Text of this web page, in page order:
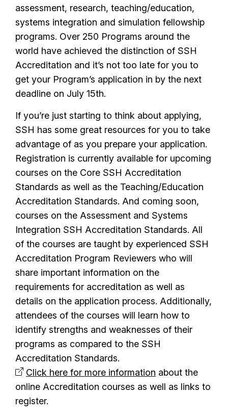
assessment, research, teaching/education,
systems integration and simulation fellowship
programs. Over 250 Programs around the
world have achieved the distinction of SSH
Accreditation and it’s not too late for you to
get your Program’s application in by the next
deadline on July 15th.
If you’re just starting to think about applying,
SSH has some great resources for you to take
advantage of as you prepare your application.
Registration is currently available for upcoming
courses on the Core SSH Accreditation
Standards as well as the Teaching/Education
Accreditation Standards. And coming soon,
courses on the Assessment and Systems
Integration SSH Accreditation Standards. All
of the courses are taught by experienced SSH
Accreditation Program Reviewers who will
share important information on the
requirements for accreditation as well as
details on the application process. Additionally,
attendees of the courses will learn how to
identify strengths and weaknesses of their
programs as compared to the SSH
Accreditation Standards.
Click here for more information about the
online Accreditation courses as well as links to
register.